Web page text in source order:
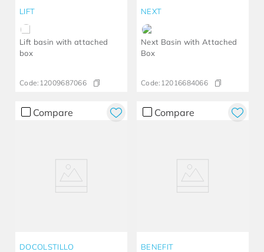
LIFT
Lift basin with attached
box
Code: 12009687066
NEXT
Next Basin with Attached
Box
Code: 12016684066
Compare
DOCOLSTILLO
Compare
BENEFIT